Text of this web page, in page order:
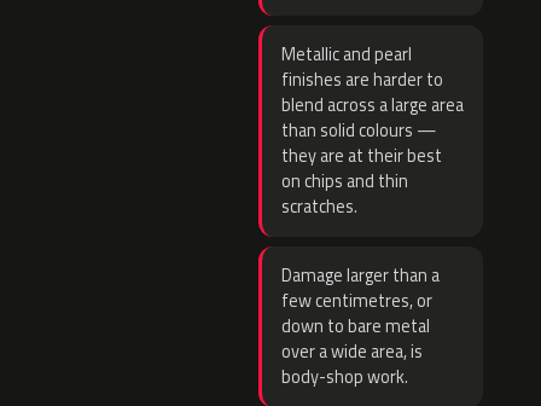
Metallic and pearl
finishes are harder to
blend across a large area
than solid colours —
they are at their best
on chips and thin
scratches.
Damage larger than a
few centimetres, or
down to bare metal
over a wide area, is
body-shop work.